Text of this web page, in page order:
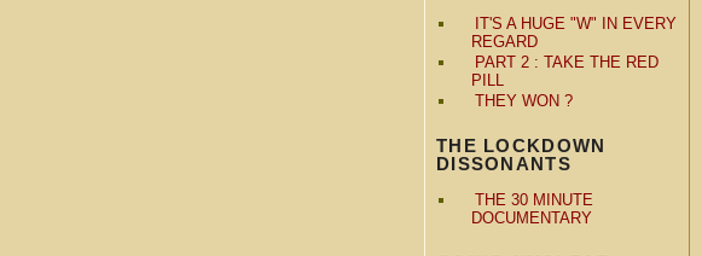
IT'S A HUGE "W" IN EVERY
REGARD
PART 2 : TAKE THE RED
PILL
THEY WON ?
THE LOCKDOWN
DISSONANTS
THE 30 MINUTE
DOCUMENTARY